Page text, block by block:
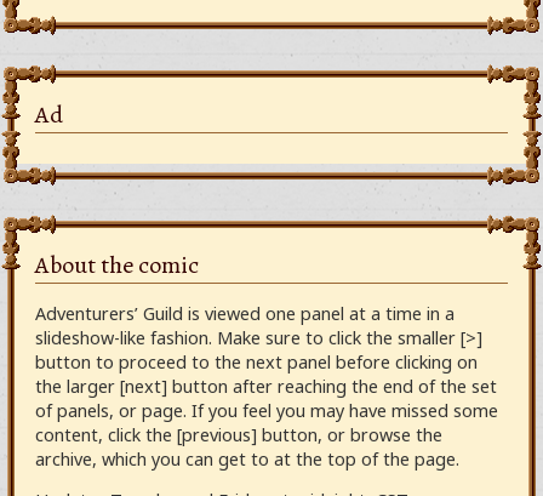
Ad
About the comic
Adventurers’ Guild is viewed one panel at a time in a
slideshow-like fashion. Make sure to click the smaller [>]
button to proceed to the next panel before clicking on
the larger [next] button after reaching the end of the set
of panels, or page. If you feel you may have missed some
content, click the [previous] button, or browse the
archive, which you can get to at the top of the page.